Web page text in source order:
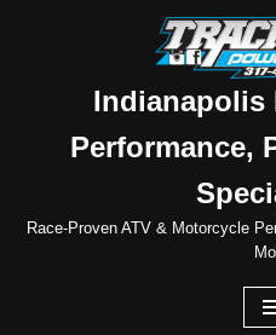
Indianapolis
Performance,
Race-Proven ATV & Motorcycle